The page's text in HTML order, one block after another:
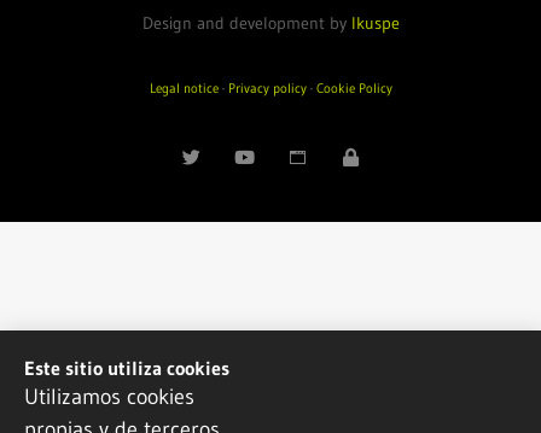
Design and development by Ikuspe
Legal notice· Privacy policy· Cookie Policy
Este sitio utiliza cookies
Utilizamos cookies